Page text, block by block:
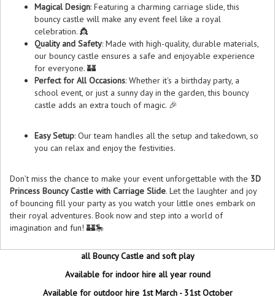
Magical Design: Featuring a charming carriage slide, this
bouncy castle will make any event feel like a royal
celebration. 👸
Quality and Safety: Made with high-quality, durable materials,
our bouncy castle ensures a safe and enjoyable experience
for everyone. 🏰
Perfect for All Occasions: Whether it's a birthday party, a
school event, or just a sunny day in the garden, this bouncy
castle adds an extra touch of magic. 🎉
Easy Setup: Our team handles all the setup and takedown, so
you can relax and enjoy the festivities.
Don’t miss the chance to make your event unforgettable with the 3D
Princess Bouncy Castle with Carriage Slide. Let the laughter and joy
of bouncing fill your party as you watch your little ones embark on
their royal adventures. Book now and step into a world of
imagination and fun! 🏰🎠
all Bouncy Castle and soft play
Available for indoor hire all year round
Available for outdoor hire 1st March - 31st October